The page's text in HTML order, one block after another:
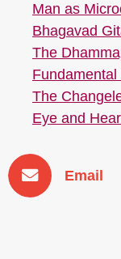
Man as
Bhagavad
The
Fundamental
The
Eye and
Email